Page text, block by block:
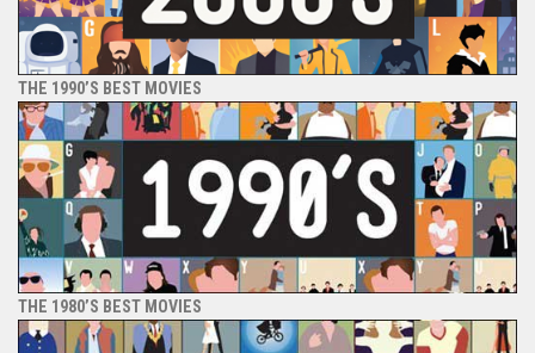
THE 1990’S BEST MOVIES
THE 1980’S BEST MOVIES